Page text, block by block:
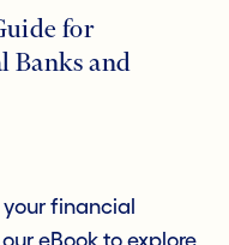
for
Banks and
financial